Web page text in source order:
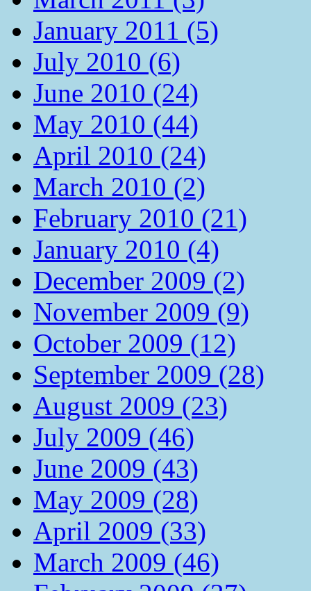
January 2011 (5)
July 2010 (6)
June 2010 (24)
May 2010 (44)
April 2010 (24)
March 2010 (2)
February 2010 (21)
January 2010 (4)
December 2009 (2)
November 2009 (9)
October 2009 (12)
September 2009 (28)
August 2009 (23)
July 2009 (46)
June 2009 (43)
May 2009 (28)
April 2009 (33)
March 2009 (46)